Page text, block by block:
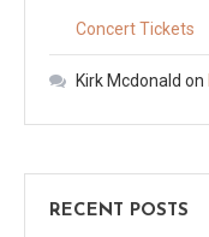
Concert Tickets
Kirk Mcdonald on
RECENT POSTS